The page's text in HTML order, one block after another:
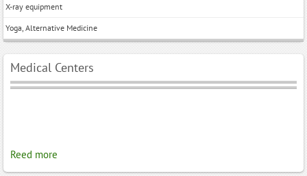
X-ray equipment
Yoga, Alternative Medicine
Medical Centers
Reed more